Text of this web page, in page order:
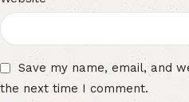
Save my name, email, and
the next time I comment.